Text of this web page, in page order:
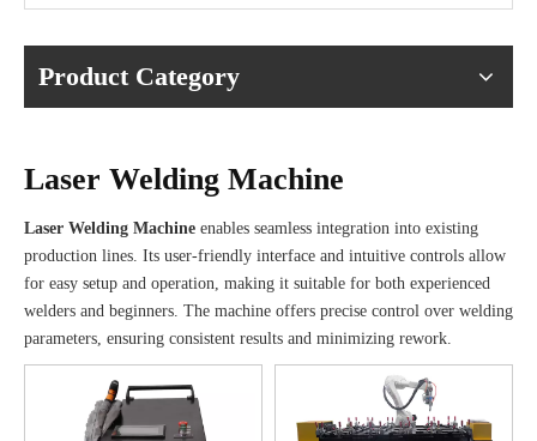
Product Category
Laser Welding Machine
Laser Welding Machine enables seamless integration into existing
production lines. Its user-friendly interface and intuitive controls allow
for easy setup and operation, making it suitable for both experienced
welders and beginners. The machine offers precise control over welding
parameters, ensuring consistent results and minimizing rework.